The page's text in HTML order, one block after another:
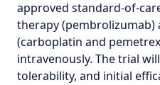
approved standard-of-
therapy (pembrolizumab)
(carboplatin and
intravenously. The trial
tolerability, and initial